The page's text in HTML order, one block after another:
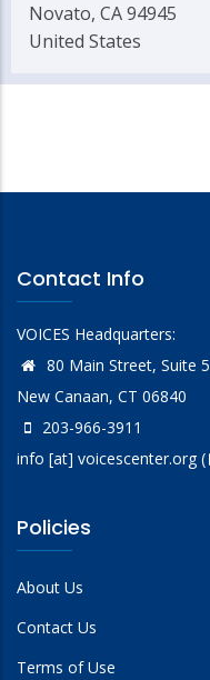
Novato, CA 94945
United States
Contact Info
VOICES Headquarters:
80 Main Street, Suite 5
New Canaan, CT 06840
203-966-3911
info [at] voicescenter.org(
Policies
About Us
Contact Us
Terms of Use